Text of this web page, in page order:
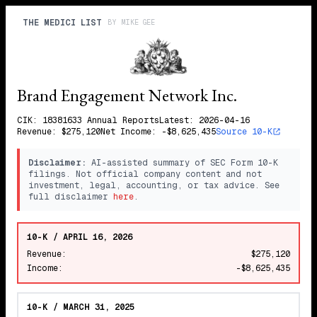
THE MEDICI LIST BY MIKE GEE
Brand Engagement Network Inc.
CIK: 18381633 Annual Reports Latest: 2026-04-16
Revenue: $275,120Net Income: -$8,625,435Source 10-K
Disclaimer:
AI-assisted summary of SEC Form 10-K
filings. Not official company content and not
investment, legal, accounting, or tax advice. See
full disclaimer
here .
10-K / APRIL 16, 2026
Revenue:
$275,120
Income:
-$8,625,435
10-K / MARCH 31, 2025